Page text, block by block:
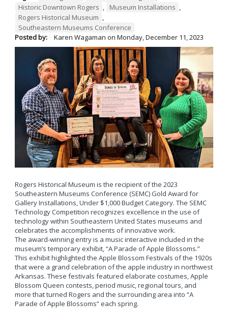
Historic Downtown Rogers , Museum Installations ,
Rogers Historical Museum ,
Southeastern Museums Conference
Posted by:
Karen Wagaman on Monday, December 11, 2023
Rogers Historical Museum is the recipient of the 2023
Southeastern Museums Conference (SEMC) Gold Award for
Gallery Installations, Under $1,000 Budget Category. The SEMC
Technology Competition recognizes excellence in the use of
technology within Southeastern United States museums and
celebrates the accomplishments of innovative work.
The award-winning entry is a music interactive included in the
museum’s temporary exhibit, “A Parade of Apple Blossoms.”
This exhibit highlighted the Apple Blossom Festivals of the 1920s
that were a grand celebration of the apple industry in northwest
Arkansas. These festivals featured elaborate costumes, Apple
Blossom Queen contests, period music, regional tours, and
more that turned Rogers and the surrounding area into “A
Parade of Apple Blossoms” each spring.